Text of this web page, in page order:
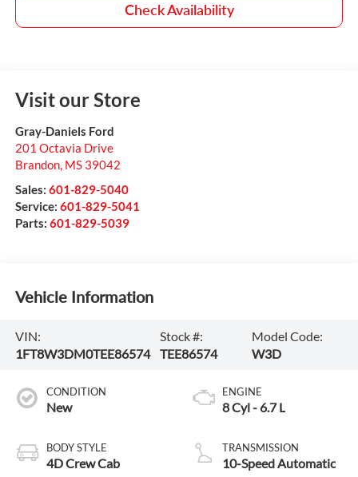
Check Availability
Visit our Store
Gray-Daniels Ford
201 Octavia Drive
Brandon, MS 39042
Sales: 601-829-5040
Service: 601-829-5041
Parts: 601-829-5039
Vehicle Information
VIN:
1FT8W3DM0TEE86574
Stock #:
TEE86574
Model Code:
W3D
CONDITION
New
BODY STYLE
4D Crew Cab
ENGINE
8 Cyl - 6.7 L
TRANSMISSION
10-Speed Automatic